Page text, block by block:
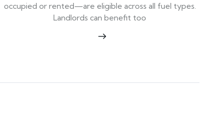
occupied or rented—are eligible across all fuel types.
Landlords can benefit too